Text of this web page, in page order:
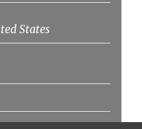
States